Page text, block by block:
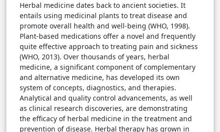
Herbal medicine dates back to ancient societies. It
entails using medicinal plants to treat disease and
promote overall health and well-being (WHO, 1998).
Plant-based medications offer a novel and frequently
quite effective approach to treating pain and sickness
(WHO, 2013). Over thousands of years, herbal
medicine, a significant component of complementary
and alternative medicine, has developed its own
system of concepts, diagnostics, and therapies.
Analytical and quality control advancements, as well
as clinical research discoveries, are demonstrating
the efficacy of herbal medicine in the treatment and
prevention of disease. Herbal therapy has grown in